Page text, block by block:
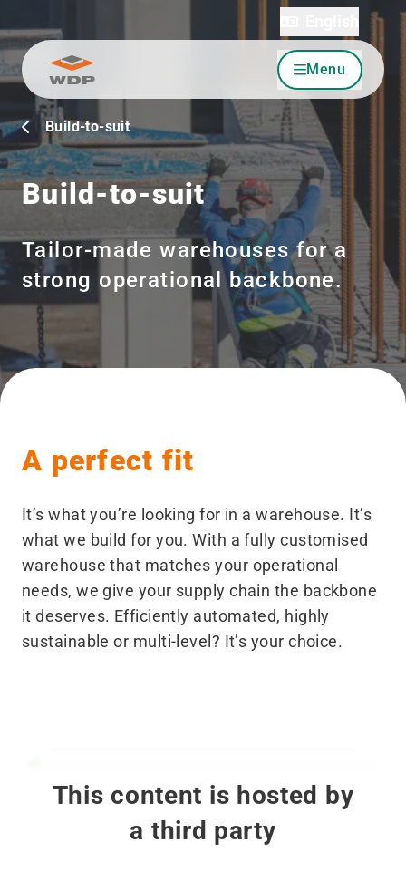
Go to content Menu
Build-to-suit
Build-to-suit
Tailor-made warehouses for a
strong operational backbone.
A perfect fit
It’s what you’re looking for in a warehouse. It’s
what we build for you. With a fully customised
warehouse that matches your operational
needs, we give your supply chain the backbone
it deserves. Efficiently automated, highly
sustainable or multi-level? It’s your choice.
This content is hosted by
a third party